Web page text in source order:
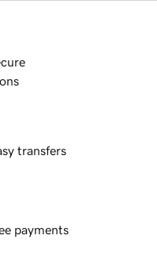
transfers
payments